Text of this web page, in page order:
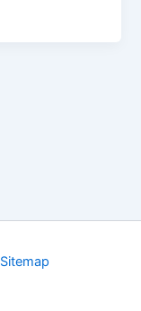
Sitemap